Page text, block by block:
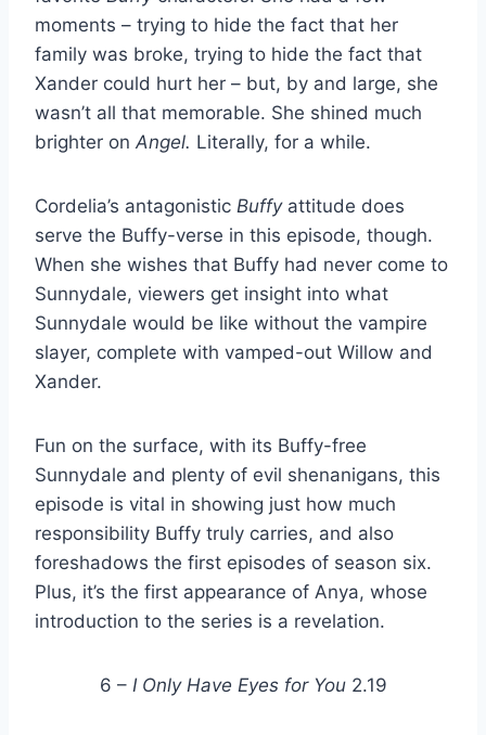
moments – trying to hide the fact that her
family was broke, trying to hide the fact that
Xander could hurt her – but, by and large, she
wasn’t all that memorable. She shined much
brighter on Angel. Literally, for a while.
Cordelia’s antagonistic Buffyattitude does
serve the Buffy-verse in this episode, though.
When she wishes that Buffy had never come to
Sunnydale, viewers get insight into what
Sunnydale would be like without the vampire
slayer, complete with vamped-out Willow and
Xander.
Fun on the surface, with its Buffy-free
Sunnydale and plenty of evil shenanigans, this
episode is vital in showing just how much
responsibility Buffy truly carries, and also
foreshadows the first episodes of season six.
Plus, it’s the first appearance of Anya, whose
introduction to the series is a revelation.
6 – I Only Have Eyes for You2.19